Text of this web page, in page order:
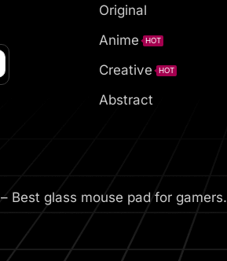
Original
Anime
HOT
Creative HOT
Abstract
– Best glass mouse pad for gamers.